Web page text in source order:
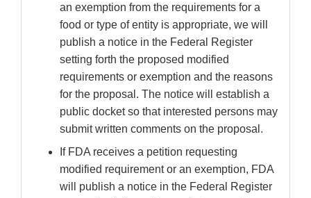
an exemption from the requirements for a
food or type of entity is appropriate, we will
publish a notice in the Federal Register
setting forth the proposed modified
requirements or exemption and the reasons
for the proposal. The notice will establish a
public docket so that interested persons may
submit written comments on the proposal.
If FDA receives a petition requesting
modified requirement or an exemption, FDA
will publish a notice in the Federal Register